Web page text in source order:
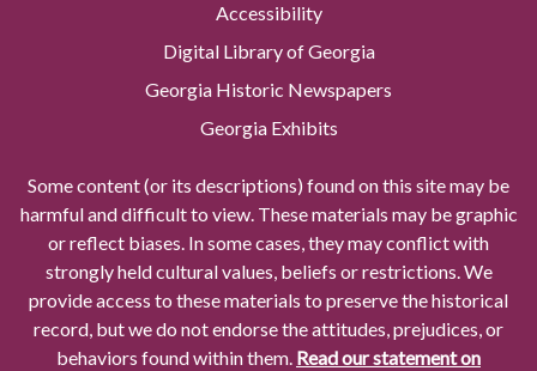
Accessibility
Digital Library of Georgia
Georgia Historic Newspapers
Georgia Exhibits
Some content (or its descriptions) found on this site may be
harmful and difficult to view. These materials may be graphic
or reflect biases. In some cases, they may conflict with
strongly held cultural values, beliefs or restrictions. We
provide access to these materials to preserve the historical
record, but we do not endorse the attitudes, prejudices, or
behaviors found within them. Read our statement on